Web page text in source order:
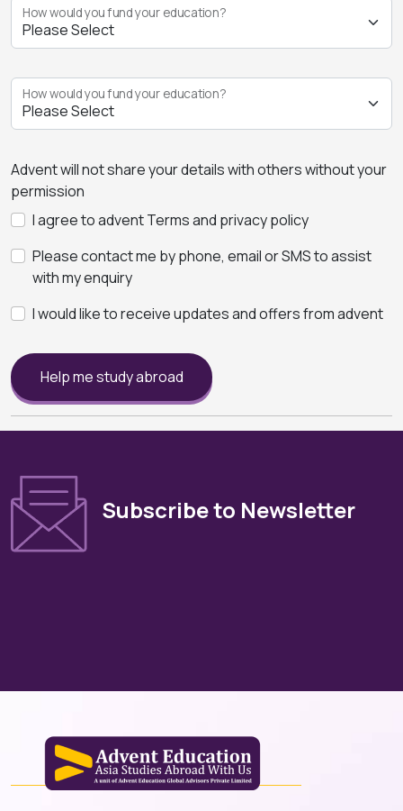
How would you fund your education?
How would you fund your education?
Advent will not share your details with others without your
permission
I agree to advent Terms and privacy policy
Please contact me by phone, email or SMS to assist
with my enquiry
I would like to receive updates and offers from advent
Help me study abroad
Subscribe to Newsletter